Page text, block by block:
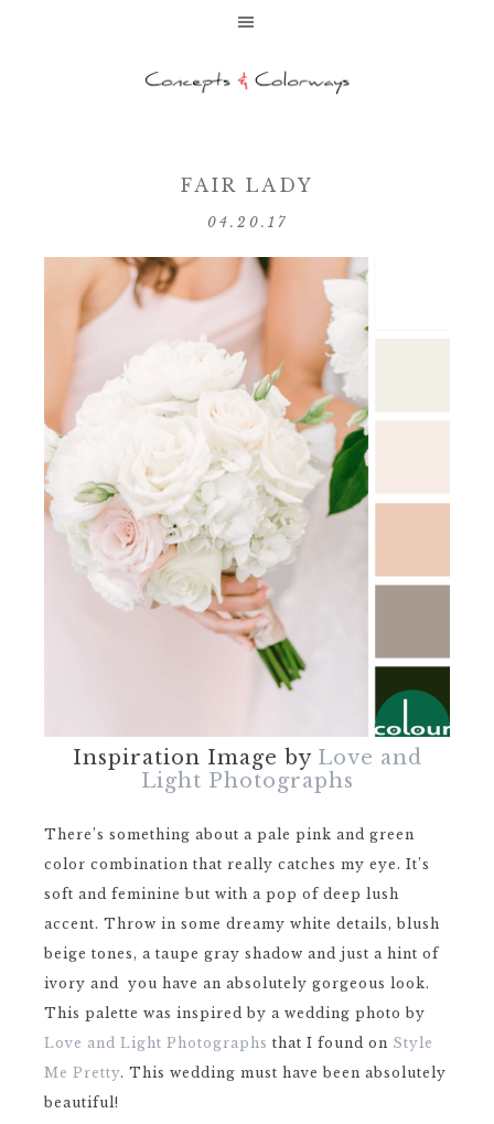
FAIR LADY
04.20.17
Inspiration Image by Love and
Light Photographs
There’s something about a pale pink and green
color combination that really catches my eye. It’s
soft and feminine but with a pop of deep lush
accent. Throw in some dreamy white details, blush
beige tones, a taupe gray shadow and just a hint of
ivory and you have an absolutely gorgeous look.
This palette was inspired by a wedding photo by
Love and Light Photographs that I found on Style
Me Pretty. This wedding must have been absolutely
beautiful!